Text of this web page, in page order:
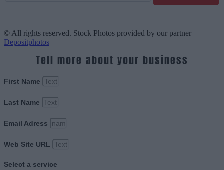
© All rights reserved. Stock Photos provided by our partner
Depositphotos
Tell more about your business
First Name
Last Name
Email Adress
Web Site URL
Select a service